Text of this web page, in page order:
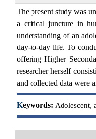
The present study was
a critical juncture in
understanding of an
day-to-day life. To
offering Higher
researcher herself
and collected data were
Keywords: Adolescent,